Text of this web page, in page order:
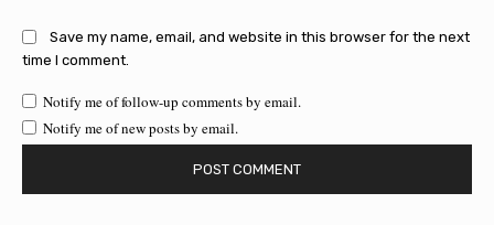
Save my name, email, and website in this browser for the next
time I comment.
Notify me of follow-up comments by email.
Notify me of new posts by email.